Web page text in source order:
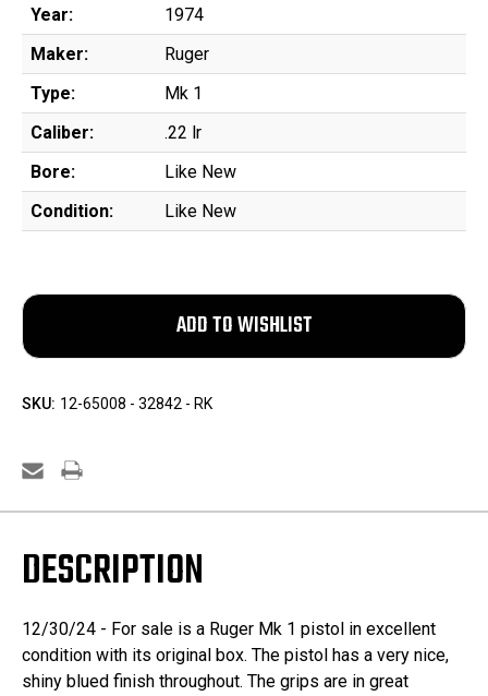
Year:
1974
Maker:
Ruger
Type:
Mk 1
Caliber:
.22 lr
Bore:
Like New
Condition:
Like New
SKU: 12-65008 - 32842 - RK
DESCRIPTION
12/30/24 - For sale is a Ruger Mk 1 pistol in excellent
condition with its original box. The pistol has a very nice,
shiny blued finish throughout. The grips are in great